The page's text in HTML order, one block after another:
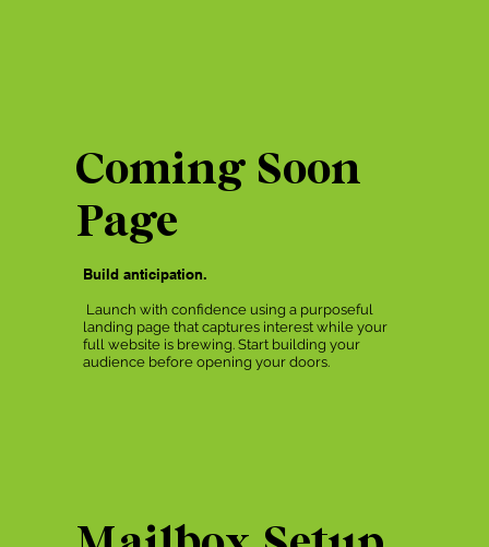
Coming Soon
Page
Build anticipation.
Launch with confidence using a purposeful
landing page that captures interest while your
full website is brewing. Start building your
audience before opening your doors.